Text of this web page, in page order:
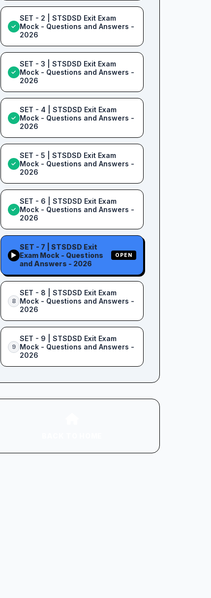
✓
SET - 2 | STSDSD Exit Exam
Mock - Questions and Answers -
2026
✓
SET - 3 | STSDSD Exit Exam
Mock - Questions and Answers -
2026
✓
SET - 4 | STSDSD Exit Exam
Mock - Questions and Answers -
2026
✓
SET - 5 | STSDSD Exit Exam
Mock - Questions and Answers -
2026
✓
SET - 6 | STSDSD Exit Exam
Mock - Questions and Answers -
2026
▶
SET - 7 | STSDSD Exit
Exam Mock - Questions
and Answers - 2026
OPEN
8
SET - 8 | STSDSD Exit Exam
Mock - Questions and Answers -
2026
9
SET - 9 | STSDSD Exit Exam
Mock - Questions and Answers -
2026